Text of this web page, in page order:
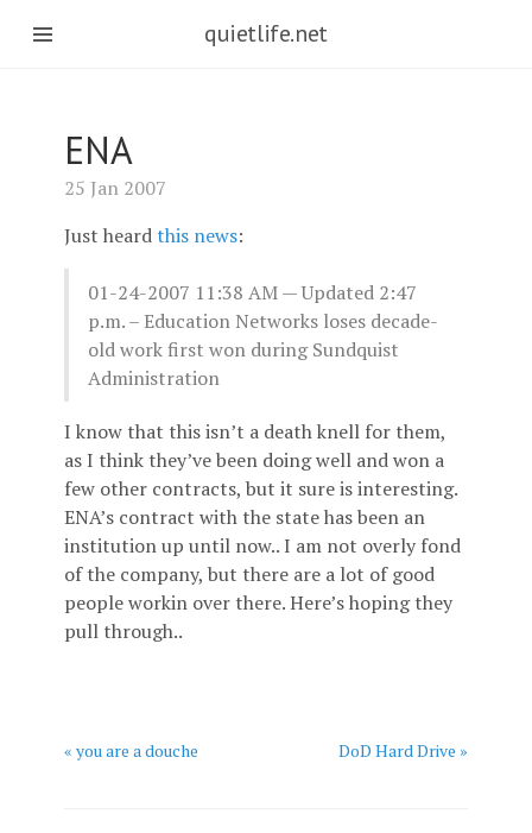
quietlife.net
ENA
25 Jan 2007
Just heardthis news:
01-24-2007 11:38 AM — Updated 2:47
p.m. – Education Networks loses decade-
old work first won during Sundquist
Administration
I know that this isn’t a death knell for them,
as I think they’ve been doing well and won a
few other contracts, but it sure is interesting.
ENA’s contract with the state has been an
institution up until now.. I am not overly fond
of the company, but there are a lot of good
people workin over there. Here’s hoping they
pull through..
« you are a douche DoD Hard Drive »